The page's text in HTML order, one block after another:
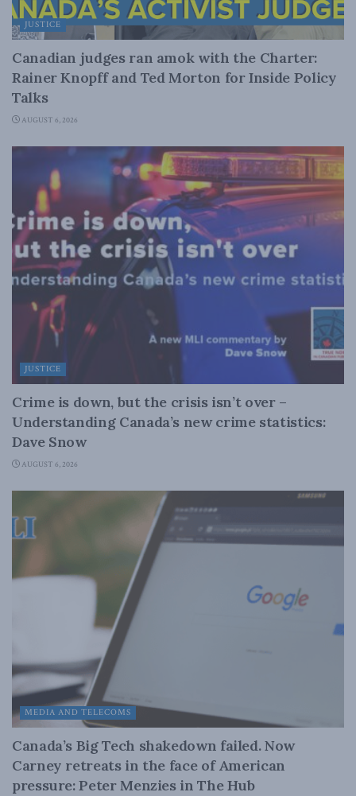
JUSTICE
Canadian judges ran amok with the Charter:
Rainer Knopff and Ted Morton for Inside Policy
Talks
AUGUST 6, 2026
JUSTICE
Crime is down, but the crisis isn’t over –
Understanding Canada’s new crime statistics:
Dave Snow
AUGUST 6, 2026
MEDIA AND TELECOMS
Canada’s Big Tech shakedown failed. Now
Carney retreats in the face of American
pressure: Peter Menzies in The Hub